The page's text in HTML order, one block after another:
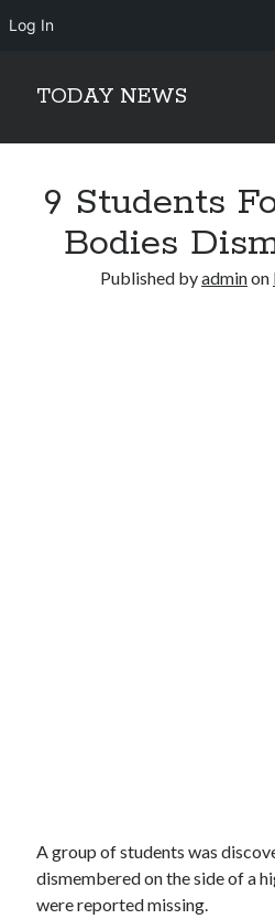
Log In
TODAY NEWS
Sidebar
9 Students
Bodies
Published byadminon
A group of students was
dismembered on the side of a
were reported missing.